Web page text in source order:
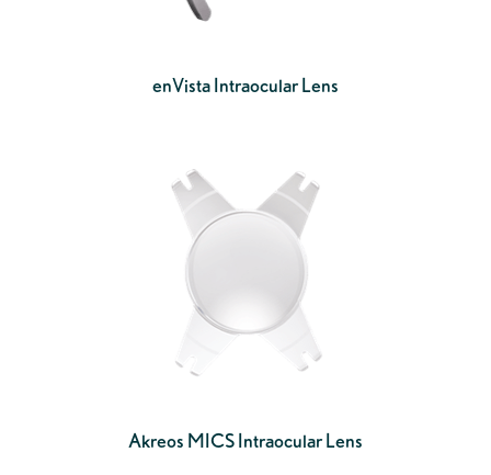
enVista Intraocular Lens
Akreos MICS Intraocular Lens